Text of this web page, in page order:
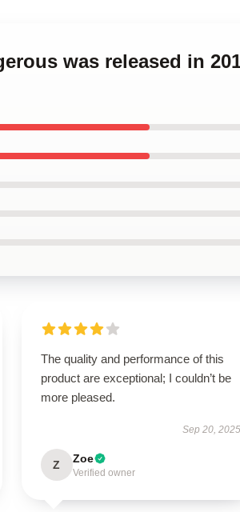
was released in
The quality and performance of this
product are exceptional; I couldn’t be
more pleased.
Sep 20, 2025
Z Zoe
Verified owner